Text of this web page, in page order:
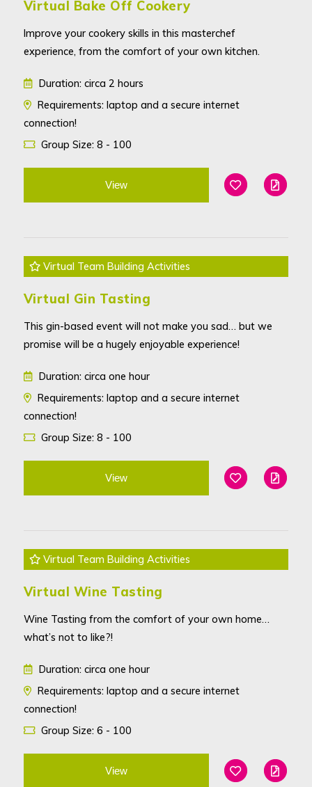
Virtual Bake Off Cookery
Improve your cookery skills in this masterchef
experience, from the comfort of your own kitchen.
Duration: circa 2 hours
Requirements: laptop and a secure internet
connection!
Group Size: 8 - 100
View
Add To Edit
Virtual Team Building Activities
Virtual Gin Tasting
This gin-based event will not make you sad… but we
promise will be a hugely enjoyable experience!
Duration: circa one hour
Requirements: laptop and a secure internet
connection!
Group Size: 8 - 100
View
Add To Edit
Virtual Team Building Activities
Virtual Wine Tasting
Wine Tasting from the comfort of your own home…
what’s not to like?!
Duration: circa one hour
Requirements: laptop and a secure internet
connection!
Group Size: 6 - 100
View
Add To Edit